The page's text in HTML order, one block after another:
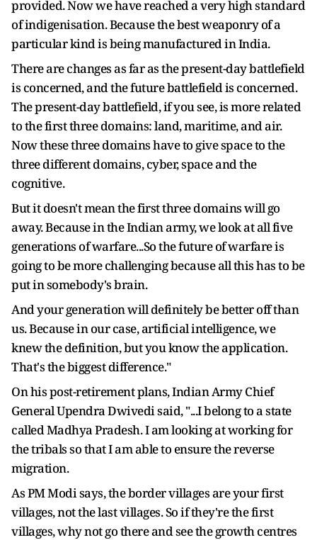
provided. Now we have reached a very high standard
of indigenisation. Because the best weaponry of a
particular kind is being manufactured in India.
There are changes as far as the present-day battlefield
is concerned, and the future battlefield is concerned.
The present-day battlefield, if you see, is more related
to the first three domains: land, maritime, and air.
Now these three domains have to give space to the
three different domains, cyber, space and the
cognitive.
But it doesn't mean the first three domains will go
away. Because in the Indian army, we look at all five
generations of warfare...So the future of warfare is
going to be more challenging because all this has to be
put in somebody's brain.
And your generation will definitely be better off than
us. Because in our case, artificial intelligence, we
knew the definition, but you know the application.
That's the biggest difference."
On his post-retirement plans, Indian Army Chief
General Upendra Dwivedi said, "...I belong to a state
called Madhya Pradesh. I am looking at working for
the tribals so that I am able to ensure the reverse
migration.
As PM Modi says, the border villages are your first
villages, not the last villages. So if they're the first
villages, why not go there and see the growth centres